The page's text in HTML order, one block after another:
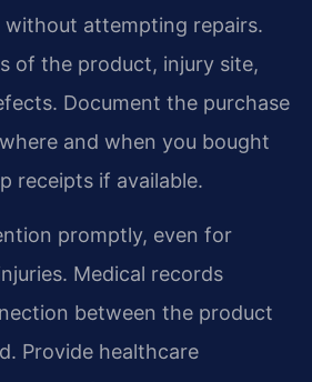
attempting repairs.
of the product, injury site,
Document the purchase
and when you bought
receipts if available.
promptly, even for
Medical records
between the product
Provide healthcare